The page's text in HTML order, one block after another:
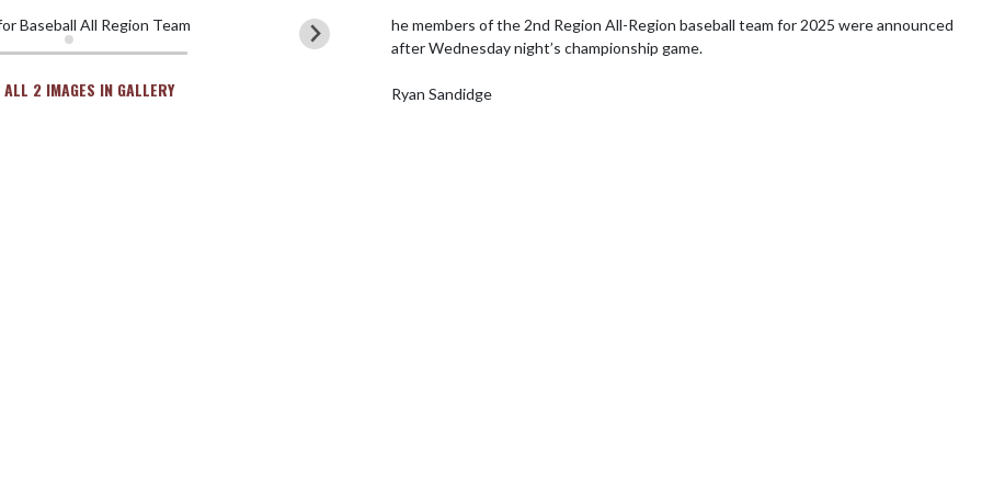
2 IMAGES IN GALLERY
he members of the 2nd Region All-Region baseball team for 2025 were announced
after Wednesday night’s championship game.
Ryan Sandidge